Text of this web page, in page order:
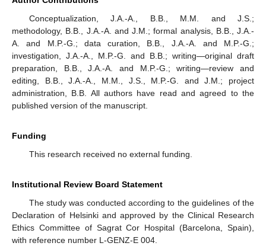
Conceptualization, J.A.-A., B.B., M.M. and J.S.;
methodology, B.B., J.A.-A. and J.M.; formal analysis, B.B., J.A.-
A. and M.P.-G.; data curation, B.B., J.A.-A. and M.P.-G.;
investigation, J.A.-A., M.P.-G. and B.B.; writing—original draft
preparation, B.B., J.A.-A. and M.P.-G.; writing—review and
editing, B.B., J.A.-A., M.M., J.S., M.P.-G. and J.M.; project
administration, B.B. All authors have read and agreed to the
published version of the manuscript.
Funding
This research received no external funding.
Institutional Review Board Statement
The study was conducted according to the guidelines of the
Declaration of Helsinki and approved by the Clinical Research
Ethics Committee of Sagrat Cor Hospital (Barcelona, Spain),
with reference number L-GENZ-E 004.